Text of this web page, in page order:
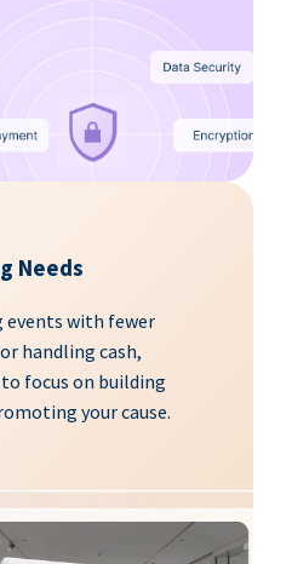
Needs
events with fewer
handling cash,
focus on building
your cause.